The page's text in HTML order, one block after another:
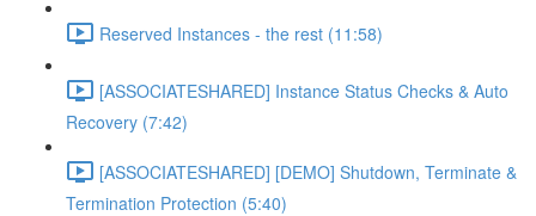
Reserved Instances - the rest (11:58)
[ASSOCIATESHARED] Instance Status Checks & Auto
Recovery (7:42)
[ASSOCIATESHARED] [DEMO] Shutdown, Terminate &
Termination Protection (5:40)